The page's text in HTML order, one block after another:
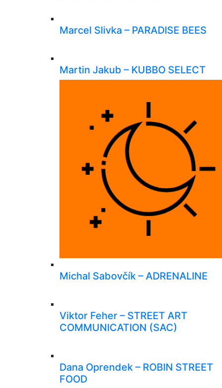
Marcel Slivka – PARADISE BEES
Martin Jakub – KUBBO SELECT
Michal Sabovčík – ADRENALINE
Viktor Feher – STREET ART
COMMUNICATION (SAC)
Dana Oprendek – ROBIN STREET
FOOD